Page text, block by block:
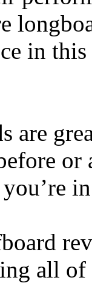
in
are
all of